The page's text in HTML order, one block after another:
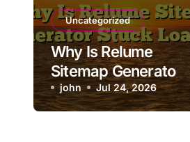
Uncategorized
Why Is Relume
Sitemap Generator
Stuck Loading?
john Jul 24, 2026